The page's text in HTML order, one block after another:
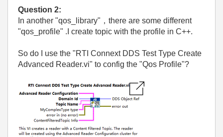
Question 2:
In another "qos_library"，there are some different
"qos_profile" .I create topic with the profile in C++.
So do I use the "RTI Connext DDS Test Type Create
Advanced Reader.vi" to config the "Qos Profile"?